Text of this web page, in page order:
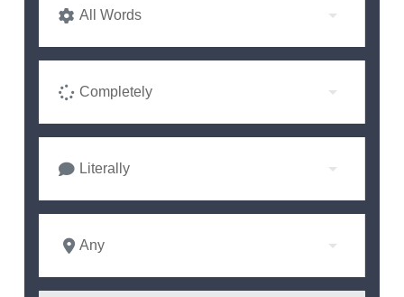
All Words
Completely
Literally
Any